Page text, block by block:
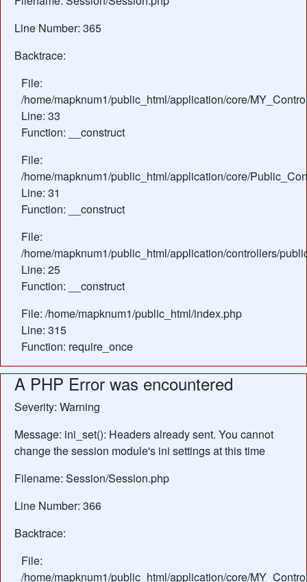
Line Number: 365
Backtrace:
File:
/home/mapknum1/public_html/application/core/
Line: 33
Function: __construct
File:
/home/mapknum1/public_html/application/core/
Line: 31
Function: __construct
File:
/home/mapknum1/public_html/application/controllers/
Line: 25
Function: __construct
File: /home/mapknum1/public_html/index.php
Line: 315
Function: require_once
A PHP Error was encountered
Severity: Warning
Message: ini_set(): Headers already sent. You cannot
change the session module's ini settings at this time
Filename: Session/Session.php
Line Number: 366
Backtrace:
File:
/home/mapknum1/public_html/application/core/